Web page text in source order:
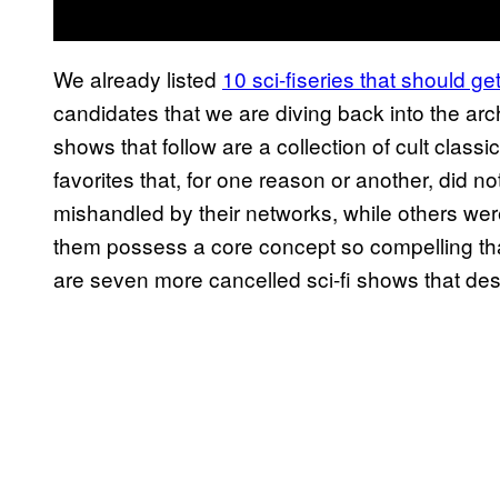
We already listed 10 sci-fiseries that should
candidates that we are diving back into the
shows that follow are a collection of cult
favorites that, for one reason or another, did
mishandled by their networks, while others
them possess a core concept so compelling
are seven more cancelled sci-fi shows that